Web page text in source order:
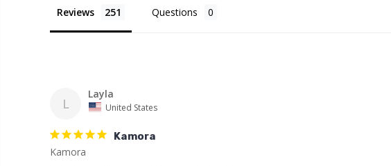
Reviews Questions
L
Layla
United States
Kamora